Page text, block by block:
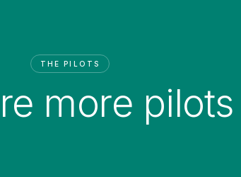
THE PILOTS
more pilots